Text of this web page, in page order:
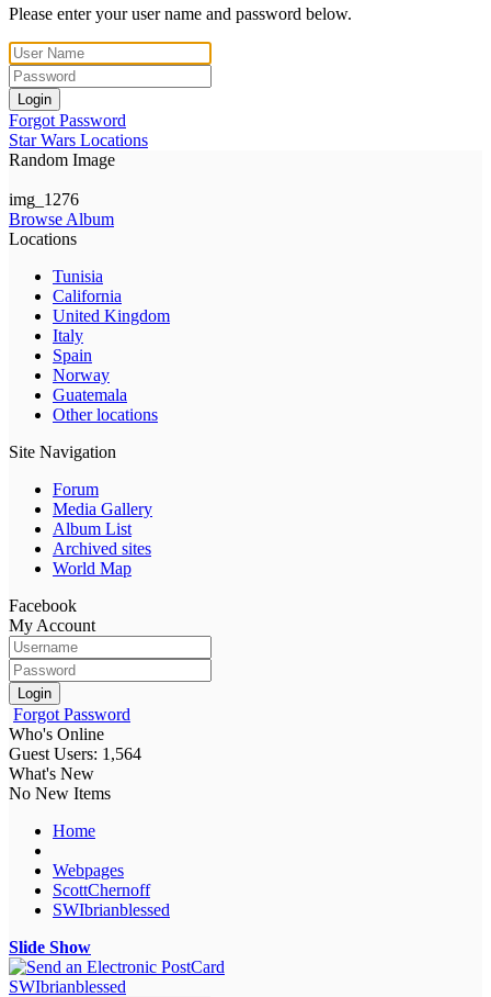
Please enter your user name and password below.
Login
Forgot Password
Star Wars Locations
Random Image
img_1276
Browse Album
Locations
Tunisia
California
United Kingdom
Italy
Spain
Norway
Guatemala
Other locations
Site Navigation
Forum
Media Gallery
Album List
Archived sites
World Map
Facebook
My Account
Login
Forgot Password
Who's Online
Guest Users: 1,564
What's New
No New Items
Home
Webpages
ScottChernoff
SWIbrianblessed
Slide Show
SWIbrianblessed